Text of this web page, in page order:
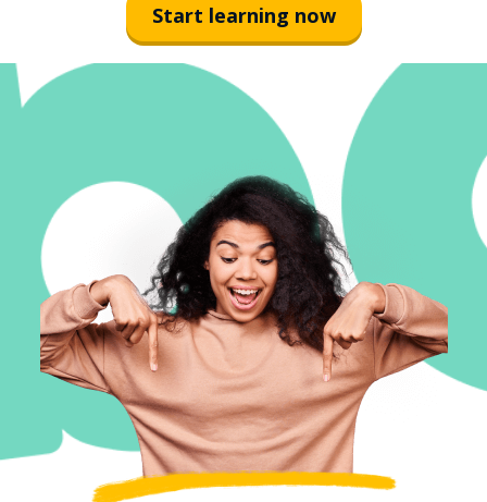
Start learning now